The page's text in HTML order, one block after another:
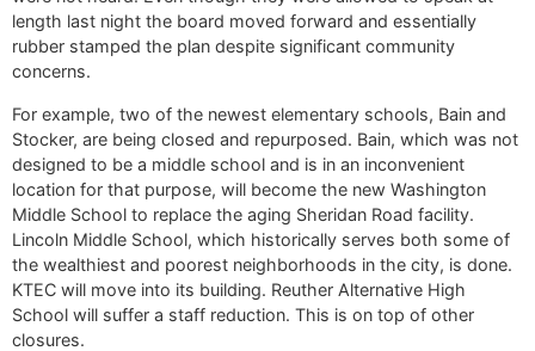
length last night the board moved forward and essentially
rubber stamped the plan despite significant community
concerns.
For example, two of the newest elementary schools, Bain and
Stocker, are being closed and repurposed. Bain, which was not
designed to be a middle school and is in an inconvenient
location for that purpose, will become the new Washington
Middle School to replace the aging Sheridan Road facility.
Lincoln Middle School, which historically serves both some of
the wealthiest and poorest neighborhoods in the city, is done.
KTEC will move into its building. Reuther Alternative High
School will suffer a staff reduction. This is on top of other
closures.